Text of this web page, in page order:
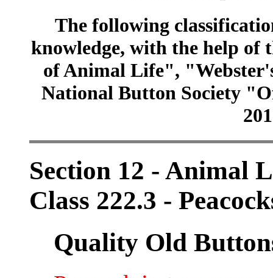
The following
knowledge, with the help of
of Animal Life",
National Button Society
Section 12 - Animal
Class 222.3 -
Quality Old